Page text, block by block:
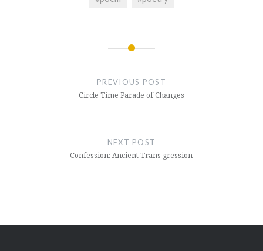
PREVIOUS POST
Circle Time Parade of Changes
NEXT POST
Confession: Ancient Trans gression